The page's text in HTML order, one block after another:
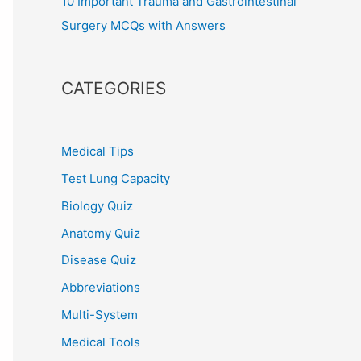
Surgery MCQs with Answers
CATEGORIES
Medical Tips
Test Lung Capacity
Biology Quiz
Anatomy Quiz
Disease Quiz
Abbreviations
Multi-System
Medical Tools